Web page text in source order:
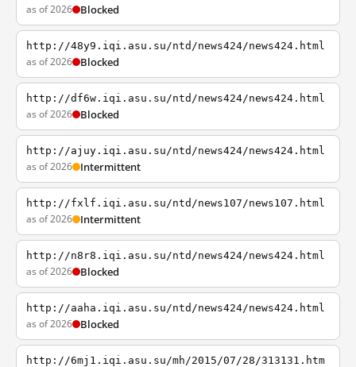
as of 2026 Blocked
http://48y9.iqi.asu.su/ntd/news424/news424.html
as of 2026 Blocked
http://df6w.iqi.asu.su/ntd/news424/news424.html
as of 2026 Blocked
http://ajuy.iqi.asu.su/ntd/news424/news424.html
as of 2026 Intermittent
http://fxlf.iqi.asu.su/ntd/news107/news107.html
as of 2026 Intermittent
http://n8r8.iqi.asu.su/ntd/news424/news424.html
as of 2026 Blocked
http://aaha.iqi.asu.su/ntd/news424/news424.html
as of 2026 Blocked
http://6mj1.iqi.asu.su/mh/2015/07/28/313131.htm